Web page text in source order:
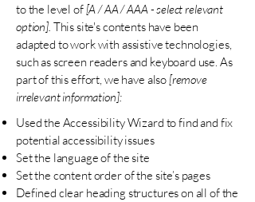
to the level of[A / AA / AAA - select relevant
option]. This site's contents have been
adapted to work with assistive technologies,
such as screen readers and keyboard use. As
part of this effort, we have also[remove
irrelevant information]:
Used the Accessibility Wizard to find and fix
potential accessibility issues
Set the language of the site
Set the content order of the site’s pages
Defined clear heading structures on all of the